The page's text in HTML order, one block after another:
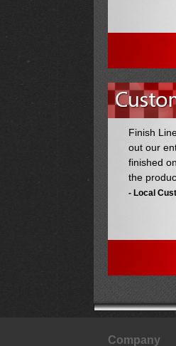
We used
server
happier
the best
to install
Company